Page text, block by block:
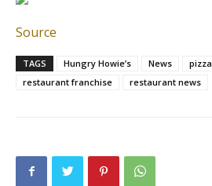
Source
TAGS Hungry Howie’s News pizza
restaurant franchise
restaurant news